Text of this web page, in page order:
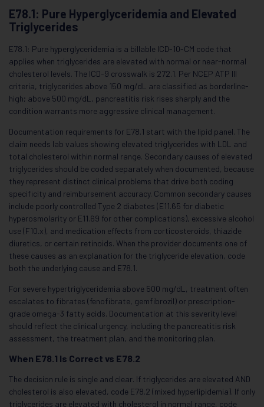
E78.1: Pure Hyperglyceridemia and Elevated
Triglycerides
E78.1: Pure hyperglyceridemia is a billable ICD-10-CM code that
applies when triglycerides are elevated with normal or near-normal
cholesterol levels. The ICD-9 crosswalk is 272.1. Per NCEP ATP III
criteria, triglycerides above 150 mg/dL are classified as borderline-
high; above 500 mg/dL, pancreatitis risk rises sharply and the
condition warrants more aggressive clinical management.
Documentation requirements for E78.1 start with the lipid panel. The
claim needs lab values showing elevated triglycerides with LDL and
total cholesterol within normal range. Secondary causes of elevated
triglycerides should be coded separately when documented, because
they represent distinct clinical problems that drive both coding
specificity and reimbursement accuracy. Common secondary causes
include poorly controlled Type 2 diabetes (E11.65 for diabetic
hyperosmolarity or E11.69 for other complications), excessive alcohol
use (F10.x), and medication effects from corticosteroids, thiazide
diuretics, or certain retinoids. When the provider documents one of
these causes as an explanation for the triglyceride elevation, code
both the underlying cause and E78.1.
For severe hypertriglyceridemia above 500 mg/dL, treatment often
escalates to fibrates (fenofibrate, gemfibrozil) or prescription-
grade omega-3 fatty acids. Documentation at this severity level
should reflect the clinical urgency, including the pancreatitis risk
assessment, the treatment plan, and the monitoring plan.
When E78.1 Is Correct vs E78.2
The decision rule is single and clear. If triglycerides are elevated AND
cholesterol is also elevated, code E78.2 (mixed hyperlipidemia). If only
triglycerides are elevated with cholesterol in normal range, code